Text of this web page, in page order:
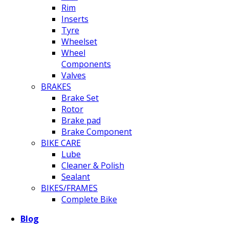
Rim
Inserts
Tyre
Wheelset
Wheel
Components
Valves
BRAKES
Brake Set
Rotor
Brake pad
Brake Component
BIKE CARE
Lube
Cleaner & Polish
Sealant
BIKES/FRAMES
Complete Bike
Blog